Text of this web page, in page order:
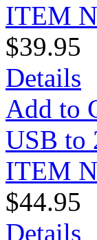
ITEM
$39.95
Details
Add to
USB to
ITEM
$44.95
Details